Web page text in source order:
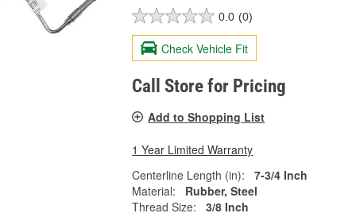
0.0 (0)
Check Vehicle Fit
Call Store for Pricing
Add to Shopping List
1 Year Limited Warranty
Centerline Length (in):
7-3/4 Inch
Material:
Rubber, Steel
Thread Size:
3/8 Inch